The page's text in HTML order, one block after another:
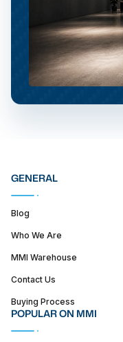
GENERAL
Blog
Who We Are
MMI Warehouse
Contact Us
Buying Process
POPULAR ON MMI